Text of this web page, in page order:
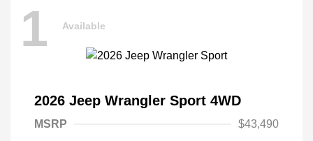
1 Available
2026 Jeep Wrangler Sport 4WD
MSRP
$43,490